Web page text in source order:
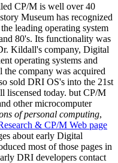
CP/M is well over 40
Museum has recognized
leading operating system
80's. Its functionality was
Kildall's company, Digital
operating systems and
company was acquired
sold DRI OS's into the 21st
liscensed today. but CP/M
other microcomputer
of personal computing,
& CP/M Web page
about early Digital
most of those pages in
DRI developers contact